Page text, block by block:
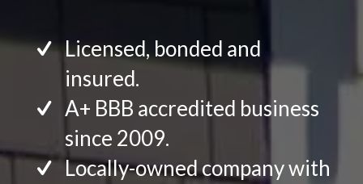
Licensed, bonded and
insured.
A+ BBB accredited business
since 2009.
Locally-owned company with